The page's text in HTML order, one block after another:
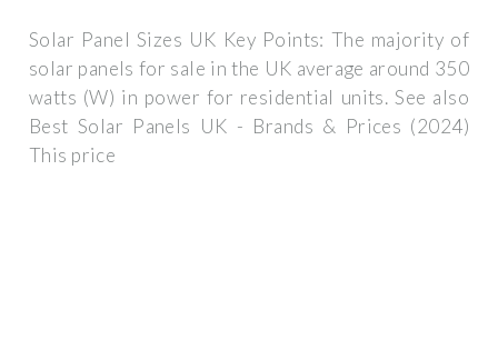
Solar Panel Sizes UK Key Points: The majority of
solar panels for sale in the UK average around 350
watts (W) in power for residential units. See also
Best Solar Panels UK - Brands & Prices (2024)
This price